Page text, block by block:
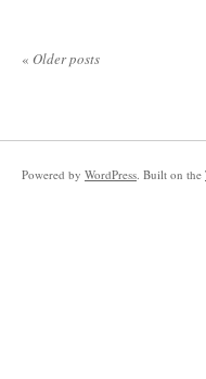
« Older posts
Powered by WordPress. Built on the